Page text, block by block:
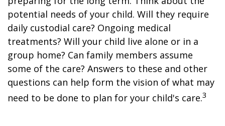
potential needs of your child. Will they require
daily custodial care? Ongoing medical
treatments? Will your child live alone or in a
group home? Can family members assume
some of the care? Answers to these and other
questions can help form the vision of what may
need to be done to plan for your child's care.3